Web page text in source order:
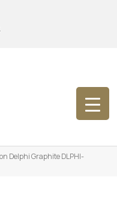
Delphi Graphite DLPHI-